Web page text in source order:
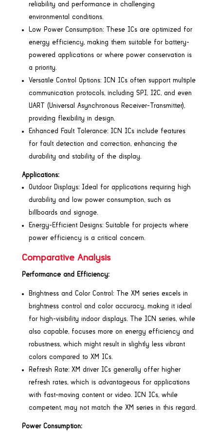
reliability and performance in challenging
environmental conditions.
Low Power Consumption: These ICs are optimized for
energy efficiency, making them suitable for battery-
powered applications or where power conservation is
a priority.
Versatile Control Options: ICN ICs often support multiple
communication protocols, including SPI, I2C, and even
UART (Universal Asynchronous Receiver-Transmitter),
providing flexibility in design.
Enhanced Fault Tolerance: ICN ICs include features
for fault detection and correction, enhancing the
durability and stability of the display.
Applications:
Outdoor Displays: Ideal for applications requiring high
durability and low power consumption, such as
billboards and signage.
Energy-Efficient Designs: Suitable for projects where
power efficiency is a critical concern.
Comparative Analysis
Performance and Efficiency:
Brightness and Color Control: The XM series excels in
brightness control and color accuracy, making it ideal
for high-visibility indoor displays. The ICN series, while
also capable, focuses more on energy efficiency and
robustness, which might result in slightly less vibrant
colors compared to XM ICs.
Refresh Rate: XM driver ICs generally offer higher
refresh rates, which is advantageous for applications
with fast-moving content or video. ICN ICs, while
competent, may not match the XM series in this regard.
Power Consumption: